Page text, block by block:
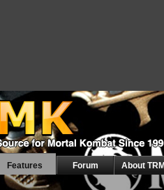
Features Forum About